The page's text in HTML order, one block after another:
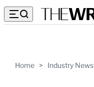
Home > Industry News